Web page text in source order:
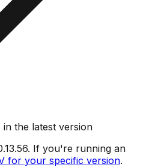
the latest version
. If you're running an
for your specific version.